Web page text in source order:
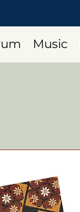
Music